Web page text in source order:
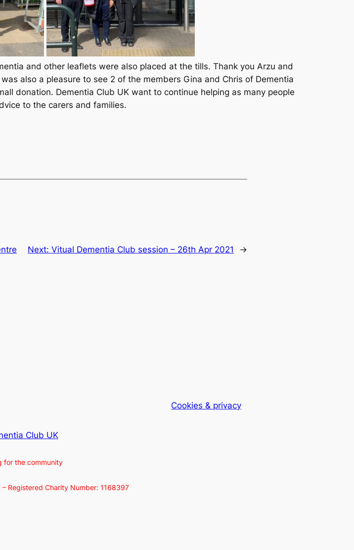
and other leaflets were also placed at the tills. Thank you Arzu and
also a pleasure to see 2 of the members Gina and Chris of Dementia
donation. Dementia Club UK want to continue helping as many people
to the carers and families.
Next: Vitual Dementia Club session – 26th Apr 2021 →
Cookies & privacy
Club UK
for the community
– Registered Charity Number: 1168397